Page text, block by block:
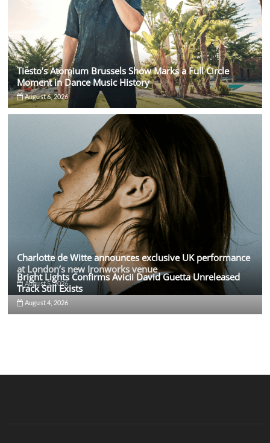
Tiësto’s Atomium Brussels Show Marks a Full Circle
Moment in Dance Music History
August 6, 2026
Charlotte de Witte announces exclusive UK performance
at London’s new Ironworks venue
August 5, 2026
Bright Lights Confirms Avicii David Guetta Unreleased
Track Still Exists
August 4, 2026